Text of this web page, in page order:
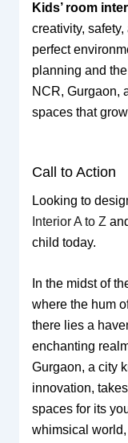
Kids’ room
creativity,
perfect
planning and
NCR, Gurgaon,
spaces that
Call to Action
Looking to
Interior A to Z
child today.
In the midst of
where the hum
there lies a
enchanting
Gurgaon, a city
innovation,
spaces for its
whimsical